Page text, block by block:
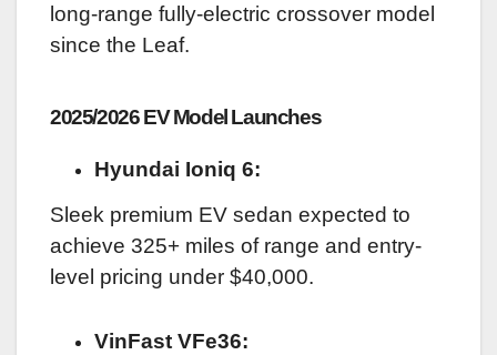
long-range fully-electric crossover model
since the Leaf.
2025/2026 EV Model Launches
Hyundai Ioniq 6:
Sleek premium EV sedan expected to
achieve 325+ miles of range and entry-
level pricing under $40,000.
VinFast VFe36: